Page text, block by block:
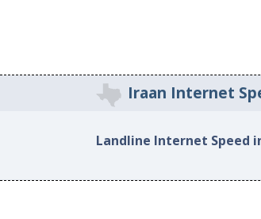
Iraan Internet
Landline Internet Speed